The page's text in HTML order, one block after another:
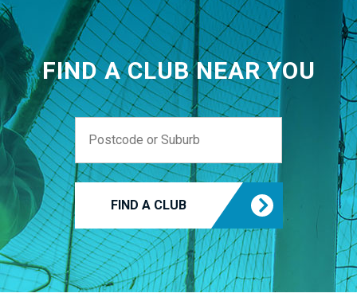
FIND A CLUB NEAR YOU
FIND A CLUB